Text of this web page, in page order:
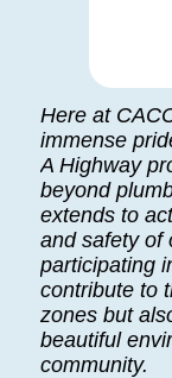
Here at
immense
A Highway
beyond
extends to
and safety of
participating
contribute to
zones but
beautiful
community.